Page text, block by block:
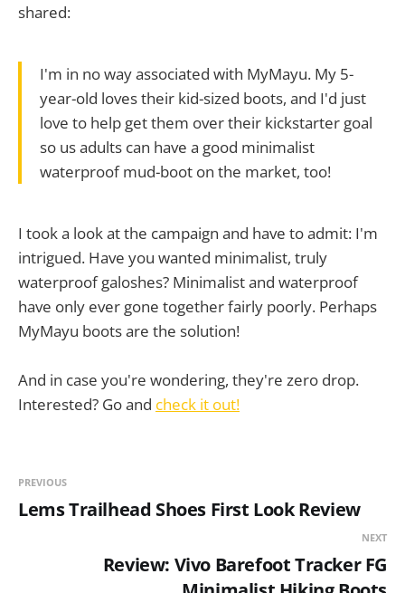
shared:
I'm in no way associated with MyMayu. My 5-
year-old loves their kid-sized boots, and I'd just
love to help get them over their kickstarter goal
so us adults can have a good minimalist
waterproof mud-boot on the market, too!
I took a look at the campaign and have to admit: I'm
intrigued. Have you wanted minimalist, truly
waterproof galoshes? Minimalist and waterproof
have only ever gone together fairly poorly. Perhaps
MyMayu boots are the solution!
And in case you're wondering, they're zero drop.
Interested? Go and check it out!
PREVIOUS
Lems Trailhead Shoes First Look Review
NEXT
Review: Vivo Barefoot Tracker FG